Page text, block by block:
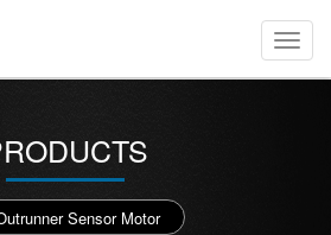
Sensor Motor